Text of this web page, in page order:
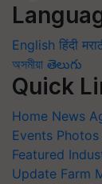
English हिंदी
অসমীয়া తెలుగు
Quick
Home News
Events Photos
Featured
Update Farm